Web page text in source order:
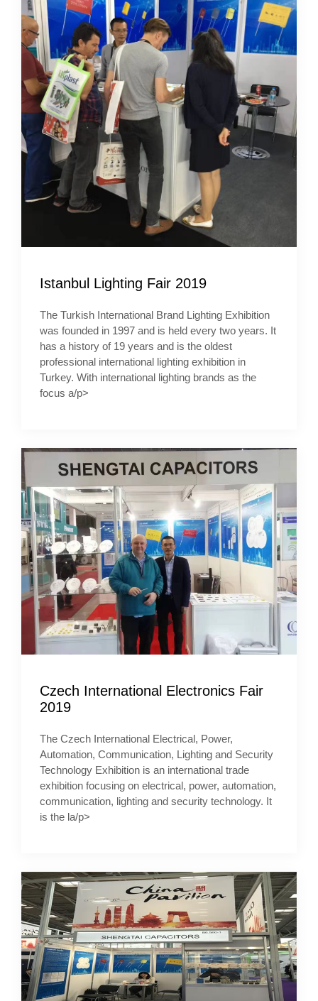
Istanbul Lighting Fair 2019
The Turkish International Brand Lighting Exhibition
was founded in 1997 and is held every two years. It
has a history of 19 years and is the oldest
professional international lighting exhibition in
Turkey. With international lighting brands as the
focus a/p>
Czech International Electronics Fair
2019
The Czech International Electrical, Power,
Automation, Communication, Lighting and Security
Technology Exhibition is an international trade
exhibition focusing on electrical, power, automation,
communication, lighting and security technology. It
is the la/p>